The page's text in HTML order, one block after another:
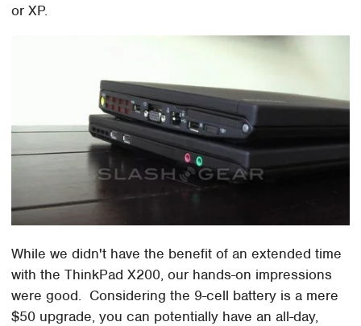
or XP.
While we didn't have the benefit of an extended time
with the ThinkPad X200, our hands-on impressions
were good. Considering the 9-cell battery is a mere
$50 upgrade, you can potentially have an all-day,